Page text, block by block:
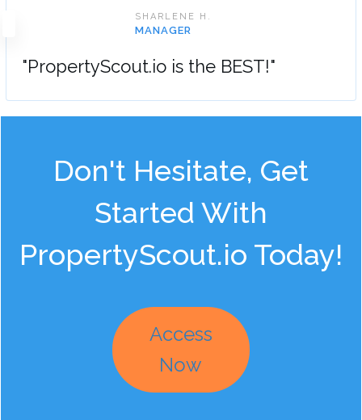
SHARLENE H.
MANAGER
"PropertyScout.io is the BEST!"
Don't Hesitate, Get
Started With
PropertyScout.io Today!
Access
Now